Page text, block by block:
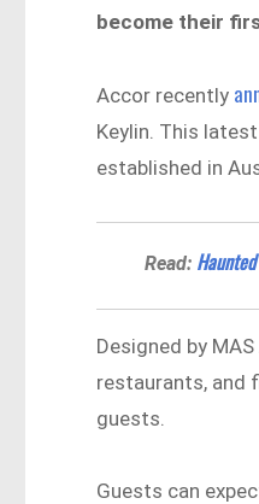
become their
Accor recently
Keylin. This
established in
Read:
Designed by
restaurants, and
guests.
Guests can